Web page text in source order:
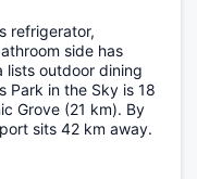
refrigerator,
side has
lists outdoor dining
Park in the Sky is 18
Grove (21 km). By
sits 42 km away.